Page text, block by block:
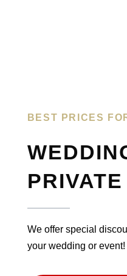
BEST PRICES
We offer special
your wedding or event!